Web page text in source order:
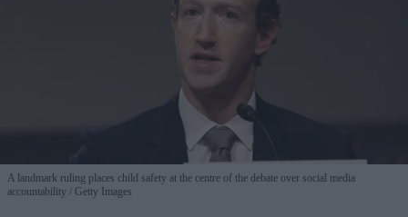
A landmark ruling places child safety at the centre of the debate over social media
accountability
Getty Images